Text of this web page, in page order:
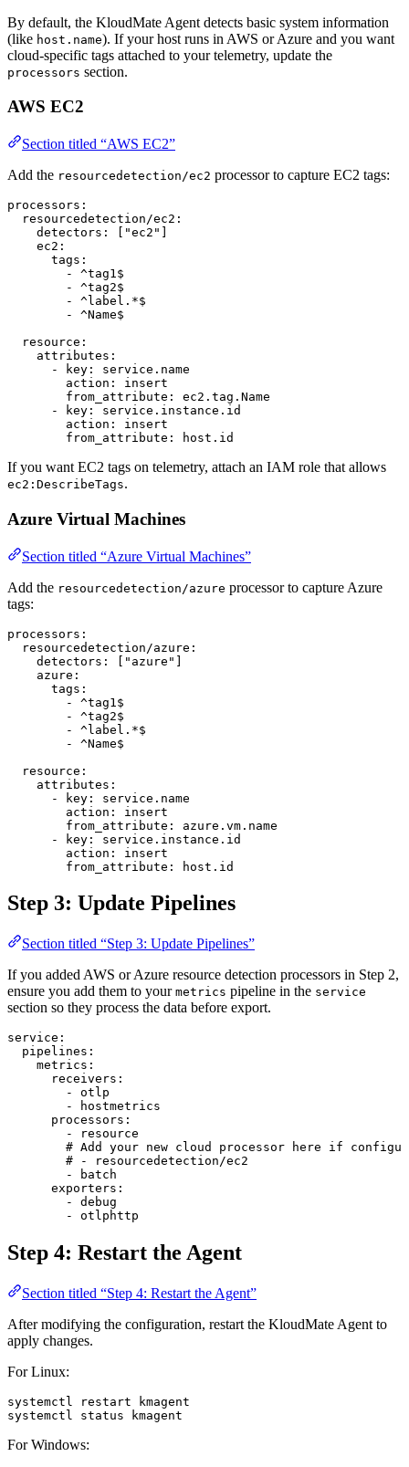
By default, the KloudMate Agent detects basic system information
(like host.name). If your host runs in AWS or Azure and you want
cloud-specific tags attached to your telemetry, update the
processors section.
AWS EC2
Section titled “AWS EC2”
Add the resourcedetection/ec2 processor to capture EC2 tags:
processors :
  resourcedetection/ec2
:
    detectors
: [ "ec2"
    ec2
:
      tags
:
        -
^tag1$
        -
^tag2$
        -
^label.*$
        -
^Name$
  resource
:
    attributes
:
      -
key : service.name
        action
: insert
        from_attribute
: ec2.tag.Name
      -
key : service.instance.id
        action
: insert
        from_attribute
: host.id
If you want EC2 tags on telemetry, attach an IAM role that allows
ec2:DescribeTags.
Azure Virtual Machines
Section titled “Azure Virtual Machines”
Add the resourcedetection/azure processor to capture Azure
tags:
processors :
  resourcedetection/azure
:
    detectors
: [ "azure" ]
    azure
:
      tags
:
        -
^tag1$
        -
^tag2$
        -
^label.*$
        -
^Name$
  resource
:
    attributes
:
      -
key : service.name
        action
: insert
        from_attribute
: azure.vm.name
      -
key : service.instance.id
        action
: insert
        from_attribute
: host.id
Step 3: Update Pipelines
Section titled “Step 3: Update Pipelines”
If you added AWS or Azure resource detection processors in Step 2,
ensure you add them to your metrics pipeline in the service
section so they process the data before export.
service :
  pipelines
:
    metrics
:
      receivers
:
        -
otlp
        -
hostmetrics
      processors
:
        -
resource
# Add your new cloud processor here if
        # - resourcedetection/ec2
        -
batch
      exporters
:
        -
debug
        -
otlphttp
Step 4: Restart the Agent
Section titled “Step 4: Restart the Agent”
After modifying the configuration, restart the KloudMate Agent to
apply changes.
For Linux:
systemctl restart kmagent
systemctl status kmagent
For Windows: